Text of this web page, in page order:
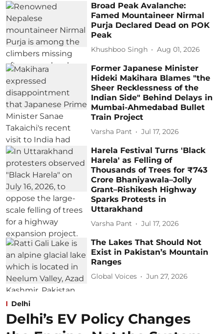
Broad Peak Avalanche:
Famed Mountaineer Nirmal
Purja Declared Dead on POK
Peak
Khushboo Singh Aug 01, 2026
Former Japanese Minister
Hideki Makihara Blames "the
Sheer Recklessness of the
Indian Side" Behind Delays in
Mumbai-Ahmedabad Bullet
Train Project
Varsha Pant Jul 17, 2026
Harela Festival Turns 'Black
Harela' as Felling of
Thousands of Trees for ₹743
Crore Bhaniyawala–Jolly
Grant–Rishikesh Highway
Sparks Protests in
Uttarakhand
Varsha Pant Jul 17, 2026
The Lakes That Should Not
Exist in Pakistan’s Mountain
Ranges
Global Voices Jun 27, 2026
Delhi
Delhi’s EV Policy Changes